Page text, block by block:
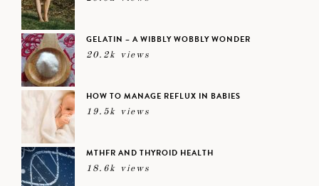
GELATIN – A WIBBLY WOBBLY WONDER
20.2k views
HOW TO MANAGE REFLUX IN BABIES
19.5k views
MTHFR AND THYROID HEALTH
18.6k views